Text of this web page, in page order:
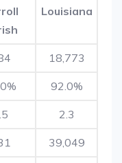
Louisiana
18,773
92.0%
2.3
39,049